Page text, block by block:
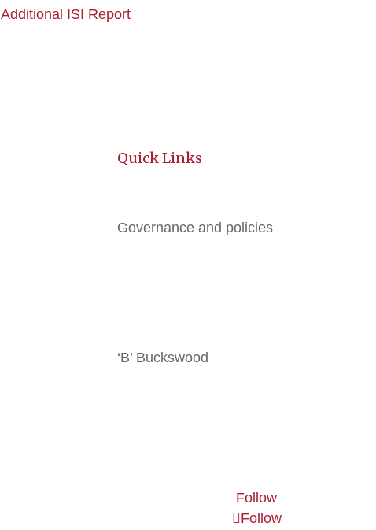
Additional ISI Report
Quick Links
Governance and policies
‘B’ Buckswood
Follow
Follow